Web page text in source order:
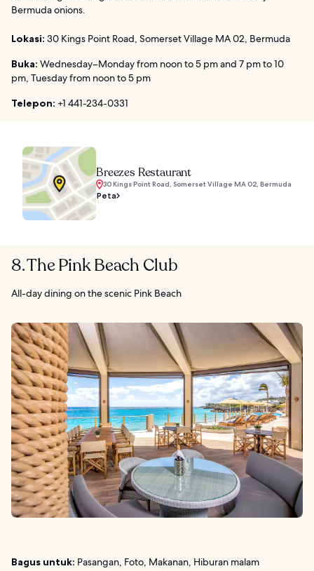
Bermuda onions.
Lokasi: 30 Kings Point Road, Somerset Village MA 02, Bermuda
Buka: Wednesday–Monday from noon to 5 pm and 7 pm to 10
pm, Tuesday from noon to 5 pm
Telepon: +1 441-234-0331
Breezes Restaurant
30 Kings Point Road, Somerset Village MA 02, Bermuda
Peta
8. The Pink Beach Club
All-day dining on the scenic Pink Beach
Bagus untuk: Pasangan, Foto, Makanan, Hiburan malam